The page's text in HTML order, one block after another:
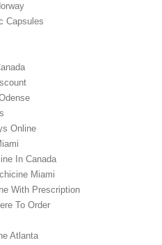
Capsules
Online
In Canada
Miami
With Prescription
To Order
Atlanta